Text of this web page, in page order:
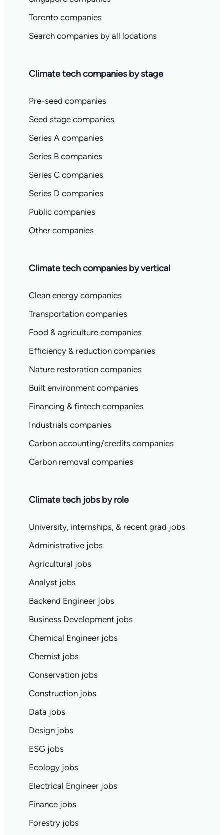
Toronto companies
Search companies by all locations
Climate tech companies by stage
Pre-seed companies
Seed stage companies
Series A companies
Series B companies
Series C companies
Series D companies
Public companies
Other companies
Climate tech companies by vertical
Clean energy companies
Transportation companies
Food & agriculture companies
Efficiency & reduction companies
Nature restoration companies
Built environment companies
Financing & fintech companies
Industrials companies
Carbon accounting/credits companies
Carbon removal companies
Climate tech jobs by role
University, internships, & recent grad jobs
Administrative jobs
Agricultural jobs
Analyst jobs
Backend Engineer jobs
Business Development jobs
Chemical Engineer jobs
Chemist jobs
Conservation jobs
Construction jobs
Data jobs
Design jobs
ESG jobs
Ecology jobs
Electrical Engineer jobs
Finance jobs
Forestry jobs